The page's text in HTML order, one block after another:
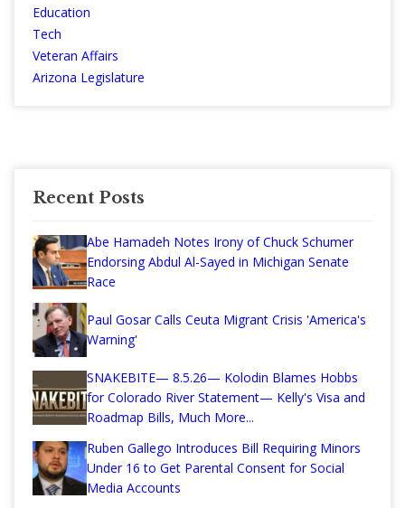
Education
Tech
Veteran Affairs
Arizona Legislature
Recent Posts
Abe Hamadeh Notes Irony of Chuck Schumer
Endorsing Abdul Al-Sayed in Michigan Senate
Race
Paul Gosar Calls Ceuta Migrant Crisis 'America's
Warning'
SNAKEBITE— 8.5.26— Kolodin Blames Hobbs
for Colorado River Statement— Kelly's Visa and
Roadmap Bills, Much More...
Ruben Gallego Introduces Bill Requiring Minors
Under 16 to Get Parental Consent for Social
Media Accounts